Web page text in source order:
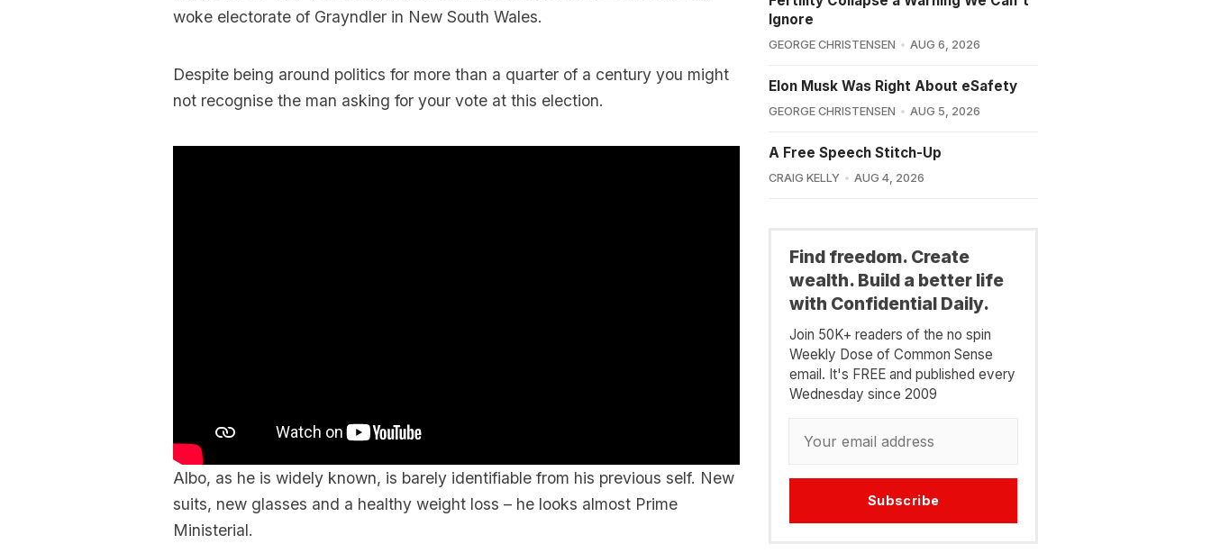
woke electorate of Grayndler in New South Wales.
Despite being around politics for more than a quarter of a century you might
not recognise the man asking for your vote at this election.
Albo, as he is widely known, is barely identifiable from his previous self. New
suits, new glasses and a healthy weight loss – he looks almost Prime
Ministerial.
Ignore
GEORGE CHRISTENSEN AUG 6, 2026
Elon Musk Was Right About eSafety
GEORGE CHRISTENSEN AUG 5, 2026
A Free Speech Stitch-Up
CRAIG KELLY AUG 4, 2026
Find freedom. Create
wealth. Build a better life
with Confidential Daily.
Join 50K+ readers of the no spin
Weekly Dose of Common Sense
email. It's FREE and published every
Wednesday since 2009
Subscribe